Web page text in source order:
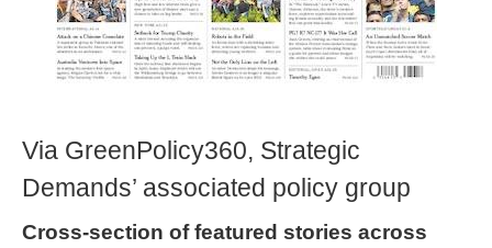
Via GreenPolicy360, Strategic
Demands’ associated policy group
Cross-section of featured stories across